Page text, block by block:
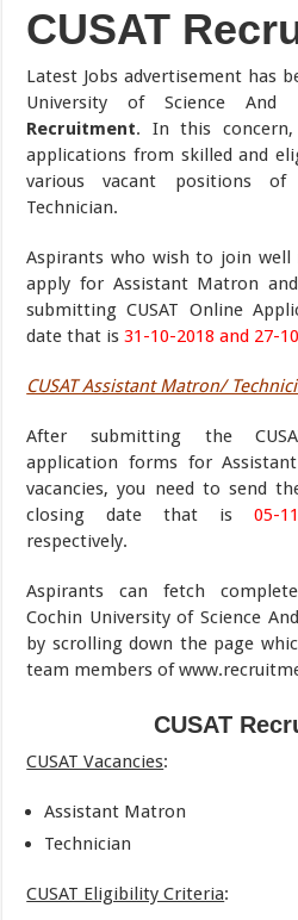
CUSAT
Latest Jobs advertisement has
University of Science And
Recruitment. In this
applications from skilled and
various vacant positions
Technician.
Aspirants who wish to join well
apply for Assistant Matron
submitting CUSAT Online
date that is31-10-2018 and 27-
CUSAT Assistant Matron/
After submitting the
application forms for
vacancies, you need to send
closing date that is 05-
respectively.
Aspirants can fetch
Cochin University of Science
by scrolling down the page
team members of
CUSAT
CUSAT Vacancies:
Assistant Matron
Technician
CUSAT Eligibility Criteria: